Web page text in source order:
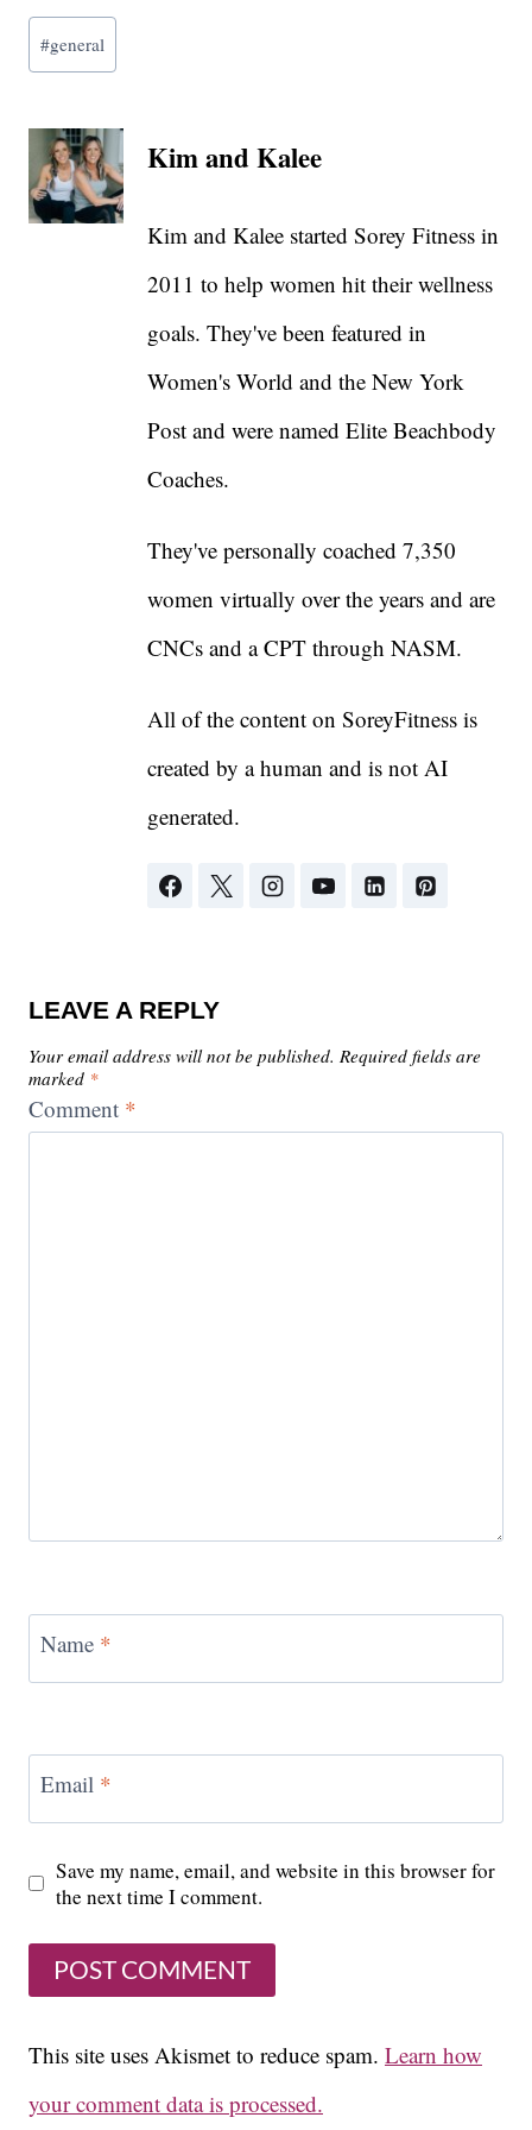
Post
Tags:
#general
Kim and Kalee
Kim and Kalee started Sorey Fitness in
2011 to help women hit their wellness
goals. They've been featured in
Women's World and the New York
Post and were named Elite Beachbody
Coaches.
They've personally coached 7,350
women virtually over the years and are
CNCs and a CPT through NASM.
All of the content on SoreyFitness is
created by a human and is not AI
generated.
LEAVE A REPLY
Your email address will not be published. Required fields are
marked *
Comment *
Name *
Email *
Save my name, email, and website in this browser for
the next time I comment.
This site uses Akismet to reduce spam. Learn how
your comment data is processed.